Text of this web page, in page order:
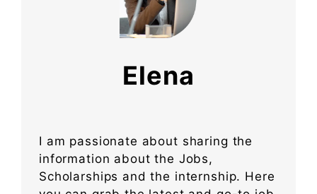
Elena
I am passionate about sharing the
information about the Jobs,
Scholarships and the internship. Here